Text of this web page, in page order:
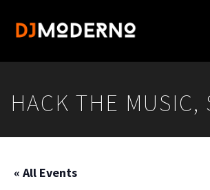
HACK THE MUSIC,
« All Events